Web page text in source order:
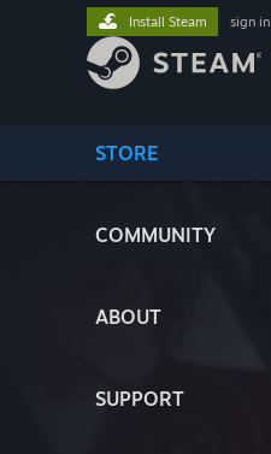
STORE
COMMUNITY
ABOUT
SUPPORT
Install Steam sign in